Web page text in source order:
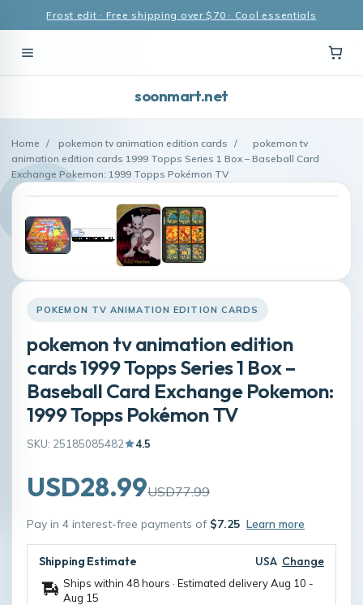
Frost edit · Free shipping over $70 · Cool essentials
soonmart.net
Home / pokemon tv animation edition cards /
pokemon tv
animation edition cards 1999 Topps Series 1 Box – Baseball Card
Exchange Pokemon: 1999 Topps Pokémon TV
POKEMON TV ANIMATION EDITION CARDS
pokemon tv animation edition
cards 1999 Topps Series 1 Box –
Baseball Card Exchange Pokemon:
1999 Topps Pokémon TV
SKU: 25185085482 4.5
USD28.99USD77.99
Pay in 4 interest-free payments of $7.25 Learn more
Shipping Estimate USA Change
Ships within 48 hours · Estimated deliveryAug 10 -
Aug 15